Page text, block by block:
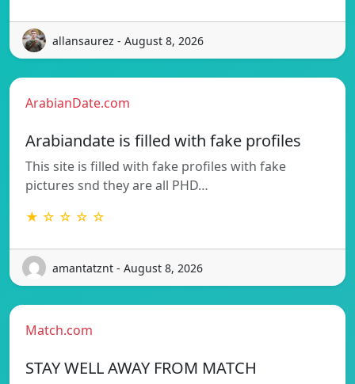
allansaurez - August 8, 2026
ArabianDate.com
Arabiandate is filled with fake profiles
This site is filled with fake profiles with fake
pictures snd they are all PHD…
★ ☆ ☆ ☆ ☆
amantatznt - August 8, 2026
Match.com
STAY WELL AWAY FROM MATCH